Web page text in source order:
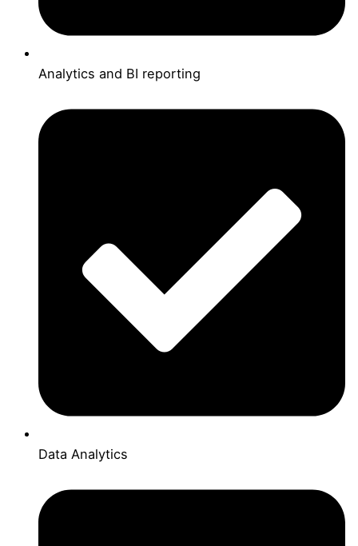
Analytics and BI reporting
Data Analytics